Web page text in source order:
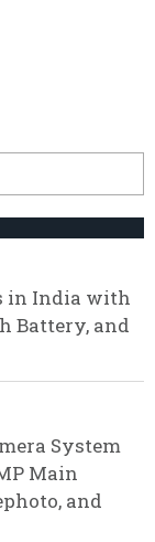
in India with
Battery, and
System
Main
and